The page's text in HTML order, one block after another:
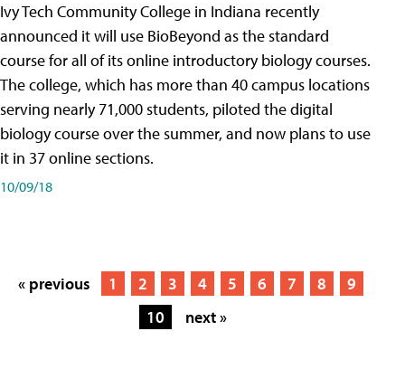
Ivy Tech Community College in Indiana recently
announced it will use BioBeyond as the standard
course for all of its online introductory biology courses.
The college, which has more than 40 campus locations
serving nearly 71,000 students, piloted the digital
biology course over the summer, and now plans to use
it in 37 online sections.
10/09/18
« previous 1 2 3 4 5 6 7 8
9
10
next »